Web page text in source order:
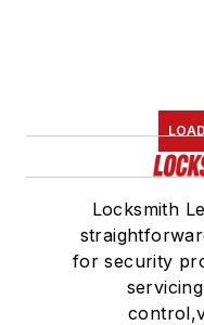
Locksmith
for security